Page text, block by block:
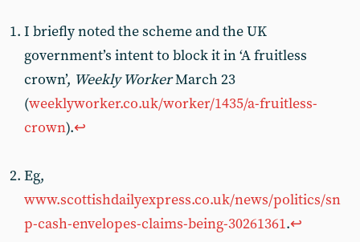
I briefly noted the scheme and the UK
government’s intent to block it in ‘A fruitless
crown’, Weekly WorkerMarch 23
(weeklyworker.co.uk/worker/1435/a-fruitless-
crown).↩︎
Eg,
www.scottishdailyexpress.co.uk/news/politics/sn
p-cash-envelopes-claims-being-30261361.↩︎